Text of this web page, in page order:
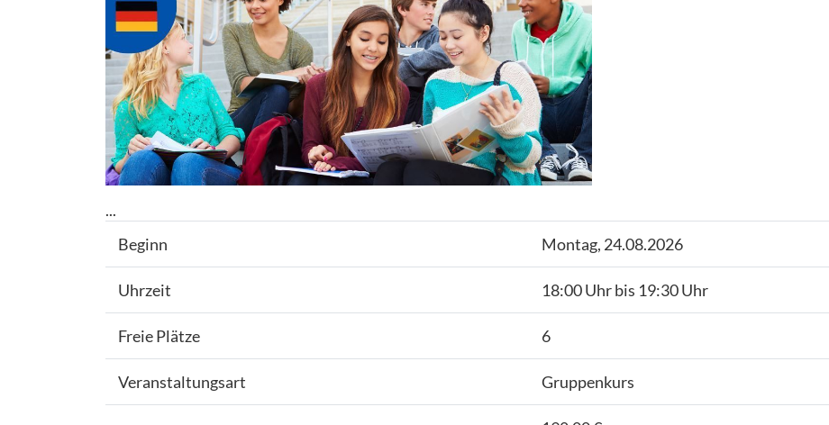
...
Beginn
Montag, 24.08.2026
Uhrzeit 18:00 Uhr bis 19:30 Uhr
Freie Plätze 6
Veranstaltungsart Gruppenkurs